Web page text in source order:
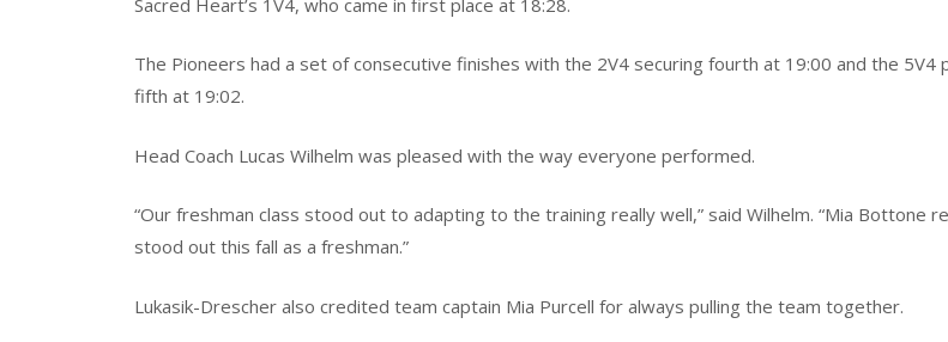
The Pioneers had a set of consecutive finishes with the 2V4 securing fourth at 19:00 and the 5V4
fifth at 19:02.
Head Coach Lucas Wilhelm was pleased with the way everyone performed.
“Our freshman class stood out to adapting to the training really well,” said Wilhelm. “Mia Bottone
stood out this fall as a freshman.”
Lukasik-Drescher also credited team captain Mia Purcell for always pulling the team together.